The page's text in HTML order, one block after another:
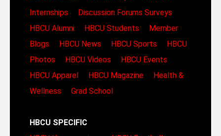
Internships
Discussion Forums Surveys
HBCU Alumni
HBCU Students
Member
Blogs
HBCU News HBCU Sports
HBCU
Photos
HBCU Videos
HBCU Events
HBCU Apparel
HBCU Magazine
Health &
Wellness
Grad School
HBCU SPECIFIC